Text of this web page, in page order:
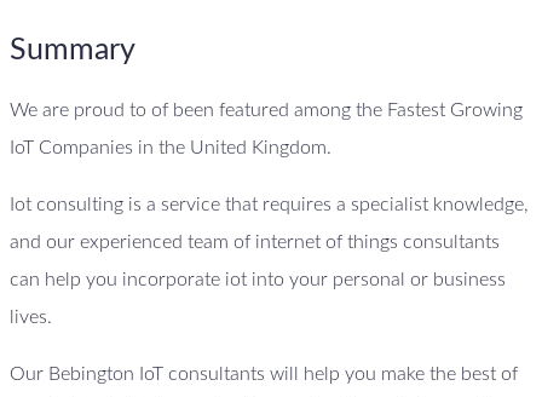
Summary
We are proud to of been featured among the Fastest Growing
IoT Companies in the United Kingdom.
Iot consulting is a service that requires a specialist knowledge,
and our experienced team of internet of things consultants
can help you incorporate iot into your personal or business
lives.
Our Bebington IoT consultants will help you make the best of